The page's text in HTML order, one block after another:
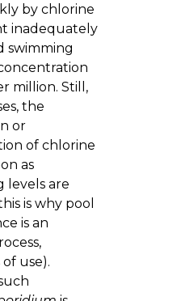
by chlorine
inadequately
swimming
million. Still,
the
or
of chlorine
as
levels are
is why pool
is an
use).